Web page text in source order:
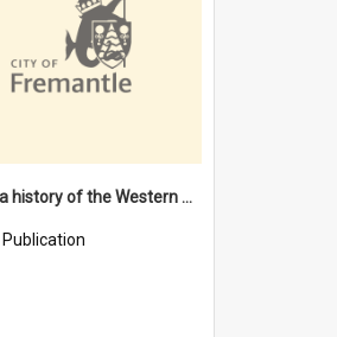
"Lags" : a history of the Western Australian convict phenomenon
Publication